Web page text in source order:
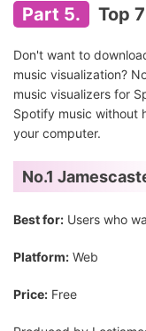
Part 5. Top
Don't want to
music visualization?
music visualizers for
Spotify music without
your computer.
No.1
Best for: Users who
Platform: Web
Price: Free